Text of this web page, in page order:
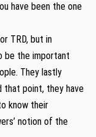
have been the one
TRD, but in
be the important
They lastly
that point, they have
know their
notion of the